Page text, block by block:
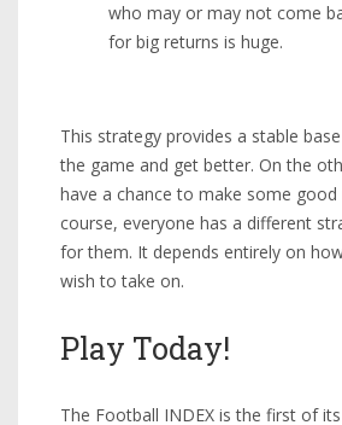
who may or may not come
for big returns is huge.
This strategy provides a stable
the game and get better. On the
have a chance to make some
course, everyone has a different
for them. It depends entirely on
wish to take on.
Play Today!
The Football INDEX is the first of its